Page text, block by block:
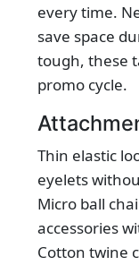
every time.
save space
tough, these
promo cycle.
Thin elastic
eyelets
Micro ball
accessories
Cotton twine